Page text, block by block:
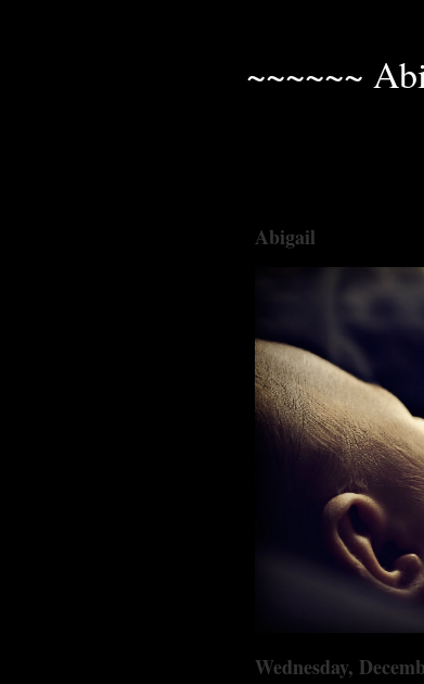
~~~~~~
Abigail
Wednesday,